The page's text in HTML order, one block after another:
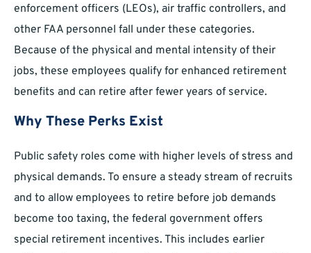
enforcement officers (LEOs), air traffic controllers, and
other FAA personnel fall under these categories.
Because of the physical and mental intensity of their
jobs, these employees qualify for enhanced retirement
benefits and can retire after fewer years of service.
Why These Perks Exist
Public safety roles come with higher levels of stress and
physical demands. To ensure a steady stream of recruits
and to allow employees to retire before job demands
become too taxing, the federal government offers
special retirement incentives. This includes earlier